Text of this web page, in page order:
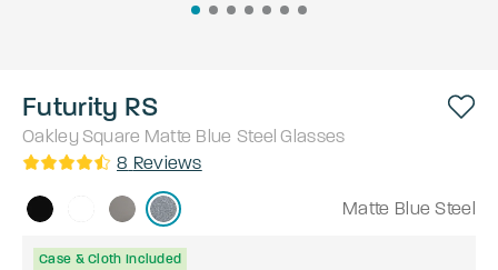
Futurity RS
Oakley Square Matte Blue Steel Glasses
8 Reviews
Matte Blue Steel
Case & Cloth Included